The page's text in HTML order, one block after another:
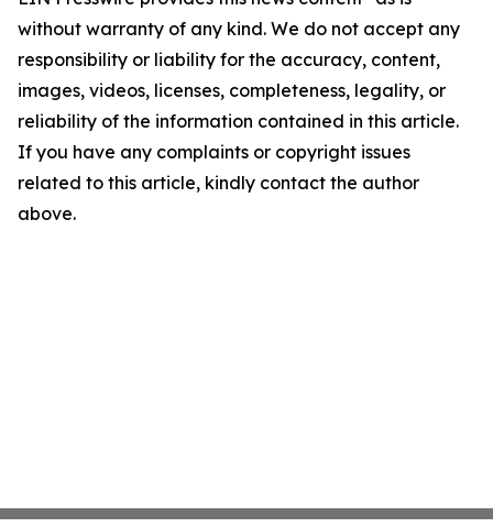
without warranty of any kind. We do not accept any
responsibility or liability for the accuracy, content,
images, videos, licenses, completeness, legality, or
reliability of the information contained in this article.
If you have any complaints or copyright issues
related to this article, kindly contact the author
above.